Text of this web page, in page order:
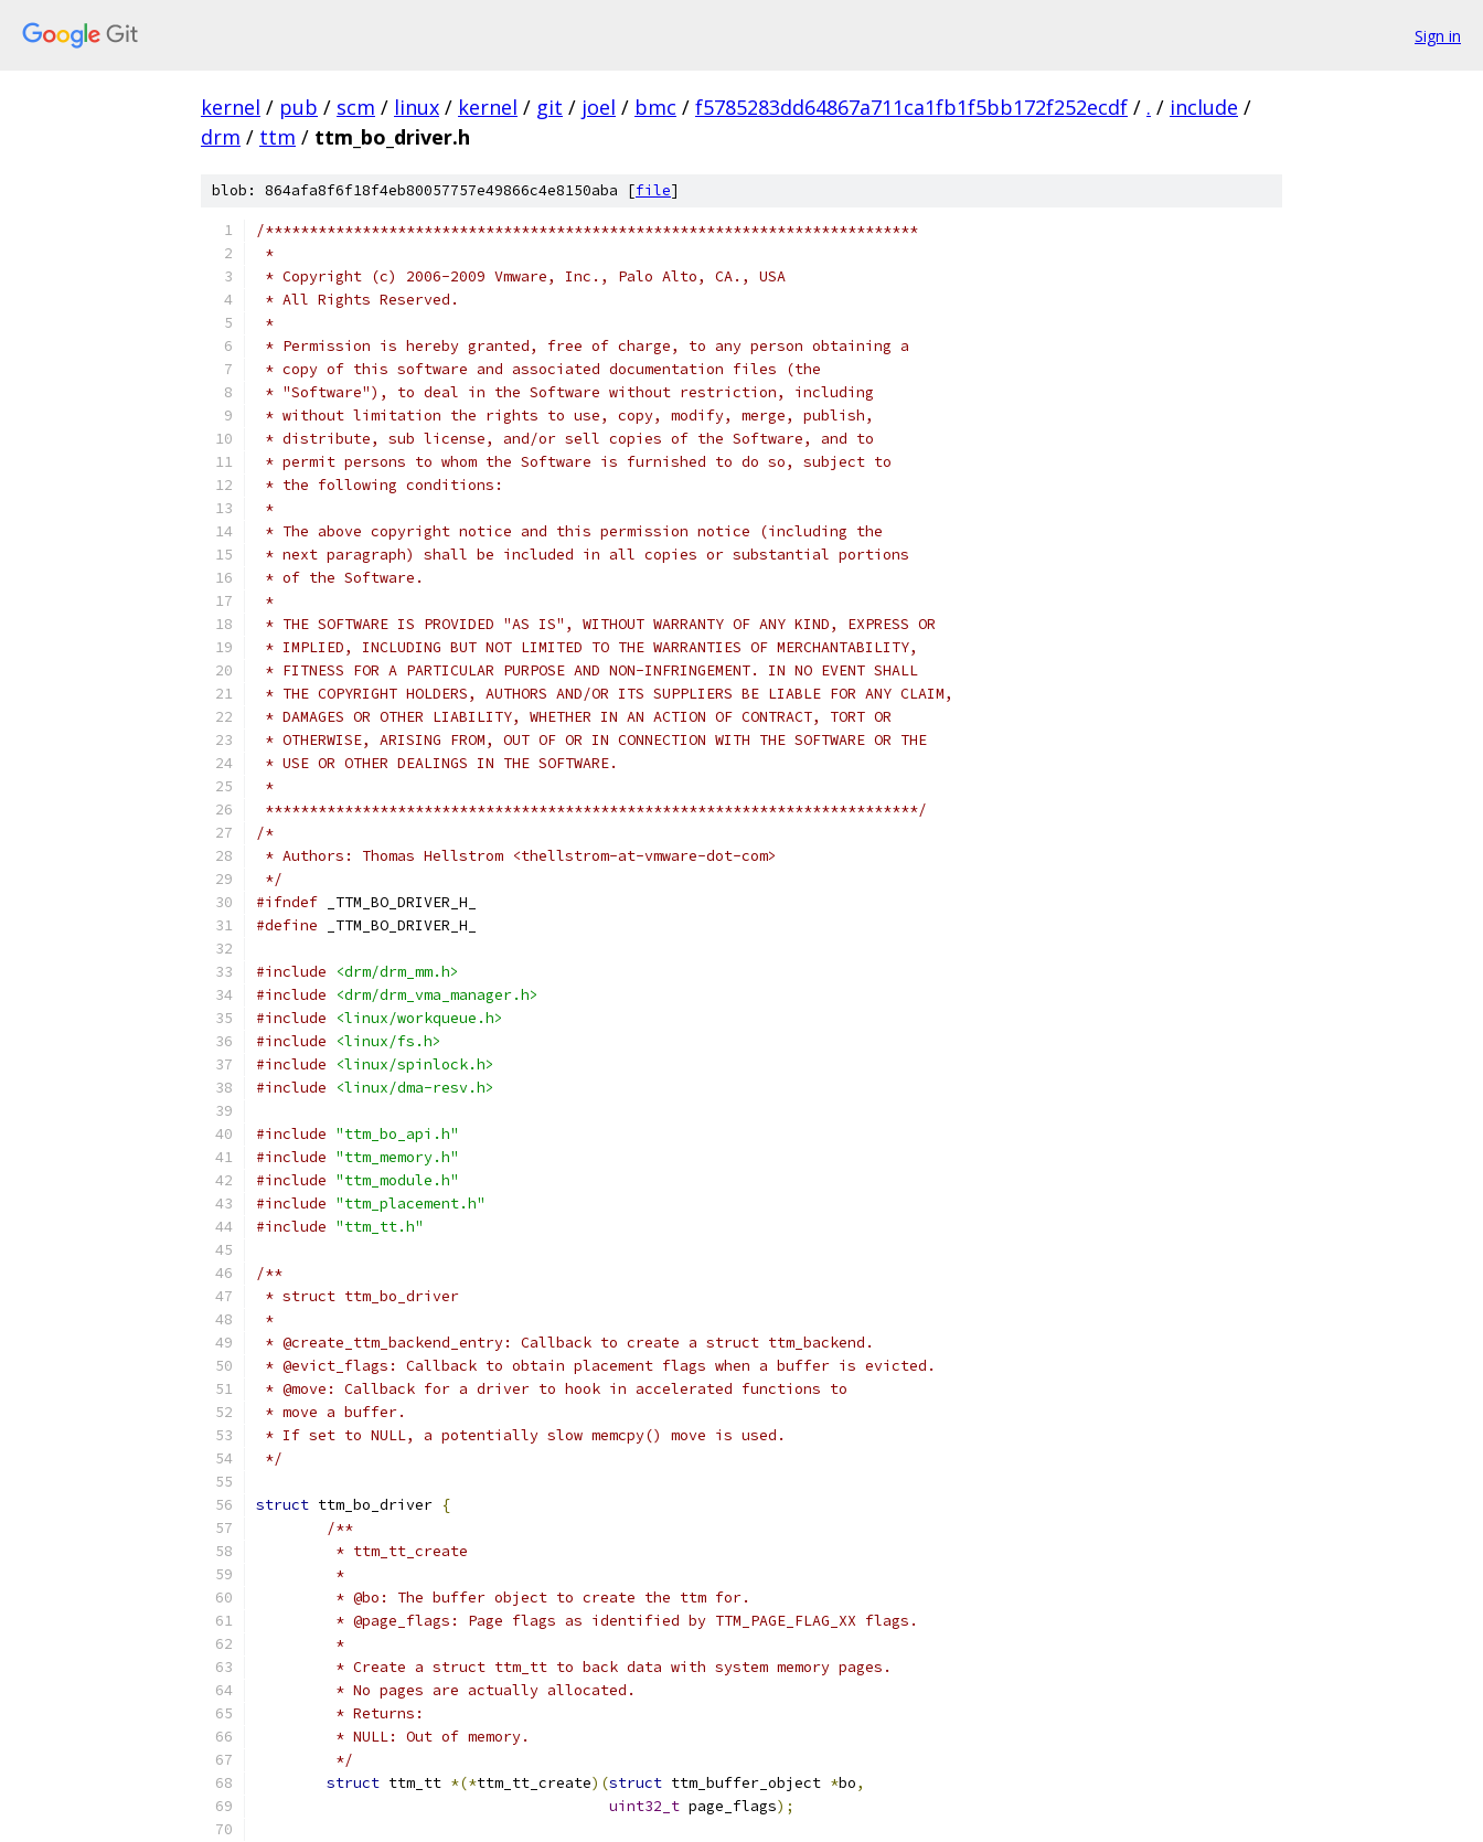
Sign in
kernel / pub / scm / linux / kernel / git / joel / bmc / f5785283dd64867a711ca1fb1f5bb172f252ecdf / . / include /
drm / ttm / ttm_bo_driver.h
blob: 864afa8f6f18f4eb80057757e49866c4e8150aba [file]
/**************************************************************************
*
* Copyright (c) 2006-2009 Vmware, Inc., Palo Alto, CA., USA
* All Rights Reserved.
*
* Permission is hereby granted, free of charge, to any person obtaining a
* copy of this software and associated documentation files (the
* "Software"), to deal in the Software without restriction, including
* without limitation the rights to use, copy, modify, merge, publish,
* distribute, sub license, and/or sell copies of the Software, and to
* permit persons to whom the Software is furnished to do so, subject to
* the following conditions:
*
* The above copyright notice and this permission notice (including the
* next paragraph) shall be included in all copies or substantial portions
* of the Software.
*
* THE SOFTWARE IS PROVIDED "AS IS", WITHOUT WARRANTY OF ANY KIND, EXPRESS OR
* IMPLIED, INCLUDING BUT NOT LIMITED TO THE WARRANTIES OF MERCHANTABILITY,
* FITNESS FOR A PARTICULAR PURPOSE AND NON-INFRINGEMENT. IN NO EVENT SHALL
* THE COPYRIGHT HOLDERS, AUTHORS AND/OR ITS SUPPLIERS BE LIABLE FOR ANY CLAIM,
* DAMAGES OR OTHER LIABILITY, WHETHER IN AN ACTION OF CONTRACT, TORT OR
* OTHERWISE, ARISING FROM, OUT OF OR IN CONNECTION WITH THE SOFTWARE OR THE
* USE OR OTHER DEALINGS IN THE SOFTWARE.
*
**************************************************************************/
/*
* Authors: Thomas Hellstrom <thellstrom-at-vmware-dot-com>
*/
#ifndef _TTM_BO_DRIVER_H_
#define _TTM_BO_DRIVER_H_
#include
<drm/drm_mm.h>
#include
<drm/drm_vma_manager.h>
#include
<linux/workqueue.h>
#include
<linux/fs.h>
#include
<linux/spinlock.h>
#include
<linux/dma-resv.h>
#include "ttm_bo_api.h"
#include "ttm_memory.h"
#include "ttm_module.h"
#include "ttm_placement.h"
#include "ttm_tt.h"
/**
* struct ttm_bo_driver
*
* @create_ttm_backend_entry: Callback to create a struct ttm_backend.
* @evict_flags: Callback to obtain placement flags when a buffer is evicted.
* @move: Callback for a driver to hook in accelerated functions to
* move a buffer.
* If set to NULL, a potentially slow memcpy() move is used.
*/
struct ttm_bo_driver {
/**
	 * ttm_tt_create
	 *
	 * @bo: The buffer object to create the ttm for.
	 * @page_flags: Page flags as identified by TTM_PAGE_FLAG_XX flags.
	 *
	 * Create a struct ttm_tt to back data with system memory pages.
	 * No pages are actually allocated.
	 * Returns:
	 * NULL: Out of memory.
	 */
struct ttm_tt *(*ttm_tt_create)(struct ttm_buffer_object *bo,
uint32_t page_flags);